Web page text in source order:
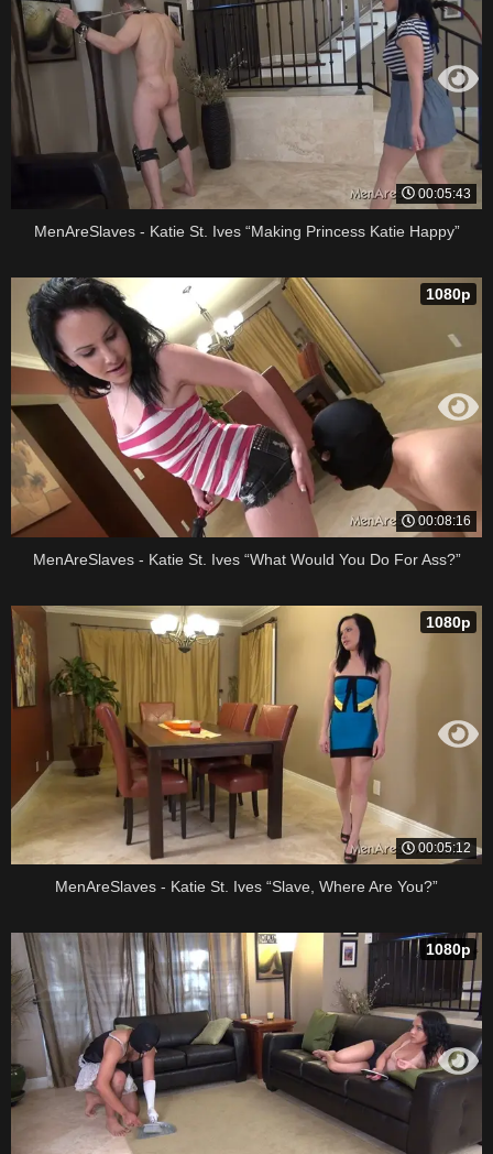
00:05:43
MenAreSlaves - Katie St. Ives “Making Princess Katie Happy”
00:08:16
1080p
MenAreSlaves - Katie St. Ives “What Would You Do For Ass?”
00:05:12
1080p
MenAreSlaves - Katie St. Ives “Slave, Where Are You?”
1080p